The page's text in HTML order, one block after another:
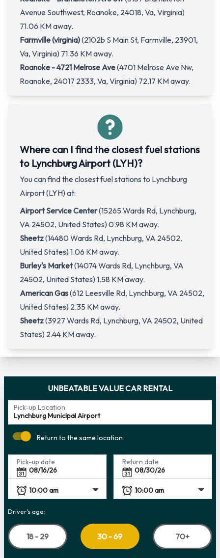
Avenue Southwest, Roanoke, 24018, Va, Virginia)
71.06 KM away.
Farmville (virginia)(2102b S Main St, Farmville, 23901,
Va, Virginia) 71.36 KM away.
Roanoke - 4721 Melrose Ave(4701 Melrose Ave Nw,
Roanoke, 24017 2333, Va, Virginia) 72.17 KM away.
Where can I find the closest fuel stations
to Lynchburg Airport (LYH)?
You can find the closest fuel stations to Lynchburg
Airport (LYH) at:
Airport Service Center(15265 Wards Rd, Lynchburg,
VA 24502, United States) 0.98 KM away.
Sheetz(14480 Wards Rd, Lynchburg, VA 24502,
United States) 1.06 KM away.
Burley's Market(14074 Wards Rd, Lynchburg, VA
24502, United States) 1.58 KM away.
American Gas(612 Leesville Rd, Lynchburg, VA 24502,
United States) 2.35 KM away.
Sheetz(3927 Wards Rd, Lynchburg, VA 24502, United
States) 2.44 KM away.
UNBEATABLE VALUE CAR RENTAL
Pick-up Location
Return to the same location
Pick-up date Return date
Driver's age:
18 - 29 30 - 69 70+